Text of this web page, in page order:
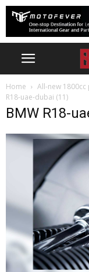
Home All-new
R18-uae-dubai (11)
BMW R18-